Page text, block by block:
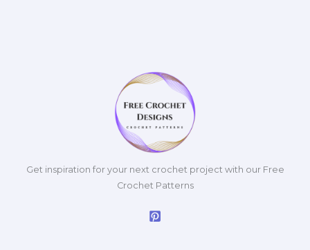
Get inspiration for your next crochet project with our Free
Crochet Patterns